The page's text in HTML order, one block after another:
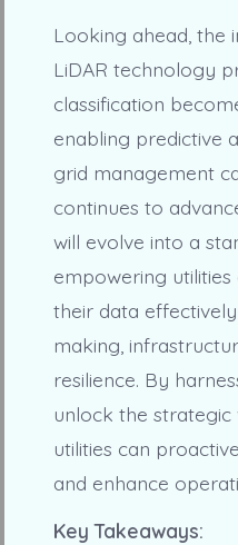
Looking ahead, the
LiDAR technology
classification
enabling predictive
grid management
continues to
will evolve into a
empowering
their data
making,
resilience. By
unlock the strategic
utilities can
and enhance
Key Takeaways: